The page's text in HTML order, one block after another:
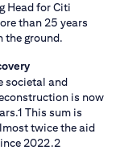
Head for Citi
than 25 years
the ground.
societal and
is now
This sum is
twice the aid
2022.2